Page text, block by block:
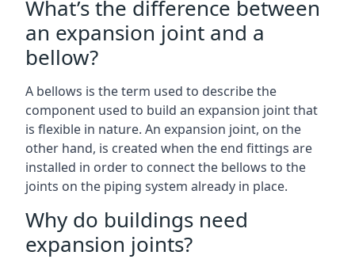
What’s the difference between
an expansion joint and a
bellow?
A bellows is the term used to describe the
component used to build an expansion joint that
is flexible in nature. An expansion joint, on the
other hand, is created when the end fittings are
installed in order to connect the bellows to the
joints on the piping system already in place.
Why do buildings need
expansion joints?